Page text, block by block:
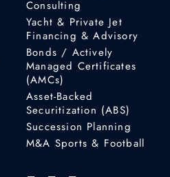
Consulting
Yacht & Private Jet
Financing & Advisory
Bonds / Actively
Managed Certificates
(AMCs)
Asset-Backed
Securitization (ABS)
Succession Planning
M&A Sports & Football